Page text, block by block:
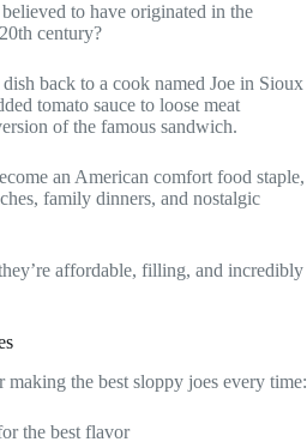
to have originated in the
century?
back to a cook named Joe in Sioux
tomato sauce to loose meat
of the famous sandwich.
an American comfort food staple,
family dinners, and nostalgic
affordable, filling, and incredibly
the best sloppy joes every time:
the best flavor